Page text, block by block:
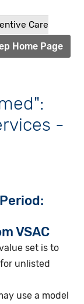
Care
Home Page
-
VSAC
set is to
unlisted
use a model